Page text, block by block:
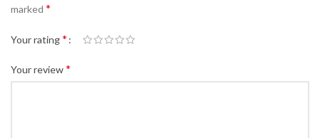
marked *
Your rating*
Your review*